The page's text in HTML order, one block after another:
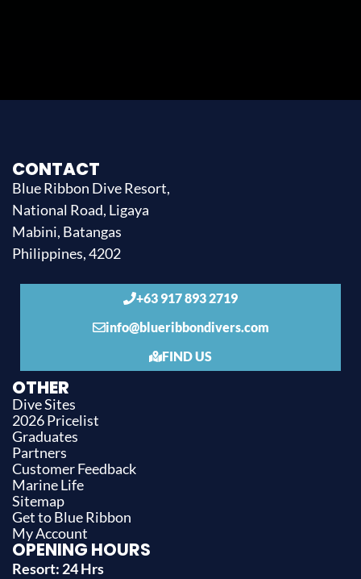
CONTACT
Blue Ribbon Dive Resort,
National Road, Ligaya
Mabini, Batangas
Philippines, 4202
+63 917 893 2719
info@blueribbondivers.com
FIND US
OTHER
Dive Sites
2026 Pricelist
Graduates
Partners
Customer Feedback
Marine Life
Sitemap
Get to Blue Ribbon
My Account
OPENING HOURS
Resort: 24 Hrs